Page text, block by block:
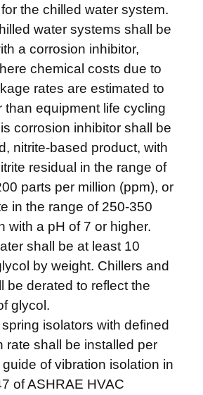
the chilled water system.
water systems shall be
a corrosion inhibitor,
chemical costs due to
rates are estimated to
than equipment life cycling
corrosion inhibitor shall be
nitrite-based product, with
residual in the range of
parts per million (ppm), or
in the range of 250-350
with a pH of 7 or higher.
shall be at least 10
by weight. Chillers and
be derated to reflect the
glycol.
isolators with defined
rate shall be installed per
of vibration isolation in
of ASHRAE HVAC